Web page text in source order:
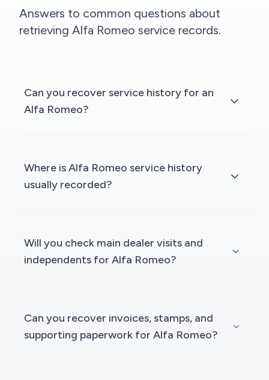
Answers to common questions about
retrieving Alfa Romeo service records.
Can you recover service history for an
Alfa Romeo?
Where is Alfa Romeo service history
usually recorded?
Will you check main dealer visits and
independents for Alfa Romeo?
Can you recover invoices, stamps, and
supporting paperwork for Alfa Romeo?